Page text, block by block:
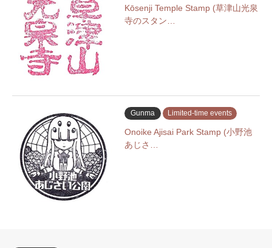
Kōsenji Temple Stamp (草津山光泉
寺のスタン…
Gunma Limited-time events
Onoike Ajisai Park Stamp (小野池
あじさ…